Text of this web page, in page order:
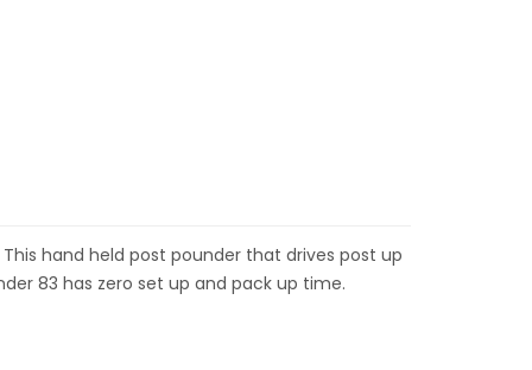
hand held post pounder that drives post up
83 has zero set up and pack up time.